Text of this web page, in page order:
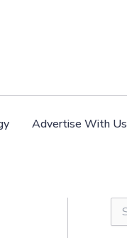
Advertise With Us
e